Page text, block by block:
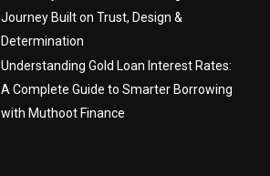
Journey Built on Trust, Design &
Determination
Understanding Gold Loan Interest Rates:
A Complete Guide to Smarter Borrowing
with Muthoot Finance